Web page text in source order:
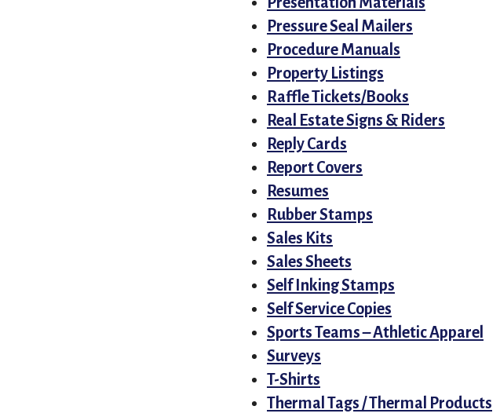
Pressure Seal Mailers
Procedure Manuals
Property Listings
Raffle Tickets/Books
Real Estate Signs & Riders
Reply Cards
Report Covers
Resumes
Rubber Stamps
Sales Kits
Sales Sheets
Self Inking Stamps
Self Service Copies
Sports Teams – Athletic Apparel
Surveys
T-Shirts
Thermal Tags / Thermal Products